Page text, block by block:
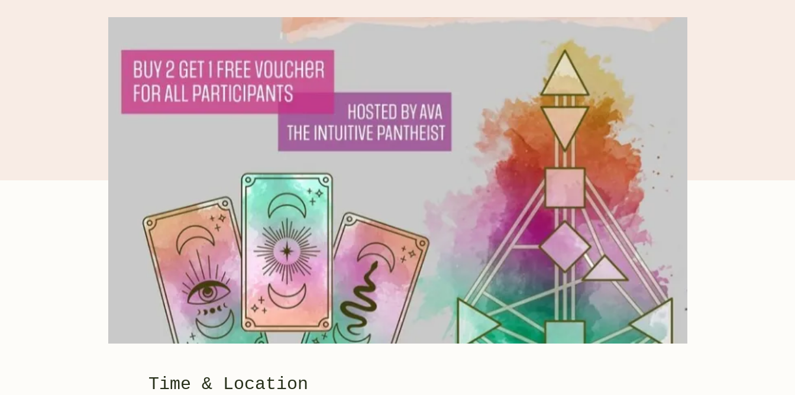
Time & Location